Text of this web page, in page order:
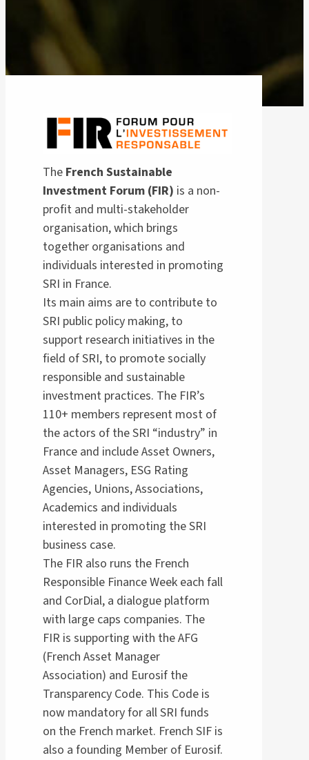
The French Sustainable
Investment Forum (FIR) is a non-
profit and multi-stakeholder
organisation, which brings
together organisations and
individuals interested in promoting
SRI in France.
Its main aims are to contribute to
SRI public policy making, to
support research initiatives in the
field of SRI, to promote socially
responsible and sustainable
investment practices. The FIR’s
110+ members represent most of
the actors of the SRI “industry” in
France and include Asset Owners,
Asset Managers, ESG Rating
Agencies, Unions, Associations,
Academics and individuals
interested in promoting the SRI
business case.
The FIR also runs the French
Responsible Finance Week each fall
and CorDial, a dialogue platform
with large caps companies. The
FIR is supporting with the AFG
(French Asset Manager
Association) and Eurosif the
Transparency Code. This Code is
now mandatory for all SRI funds
on the French market. French SIF is
also a founding Member of Eurosif.